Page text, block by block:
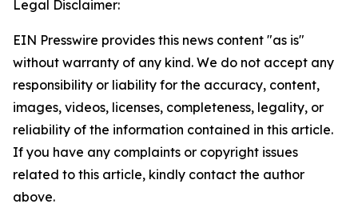
Legal Disclaimer:
EIN Presswire provides this news content "as is"
without warranty of any kind. We do not accept any
responsibility or liability for the accuracy, content,
images, videos, licenses, completeness, legality, or
reliability of the information contained in this article.
If you have any complaints or copyright issues
related to this article, kindly contact the author
above.